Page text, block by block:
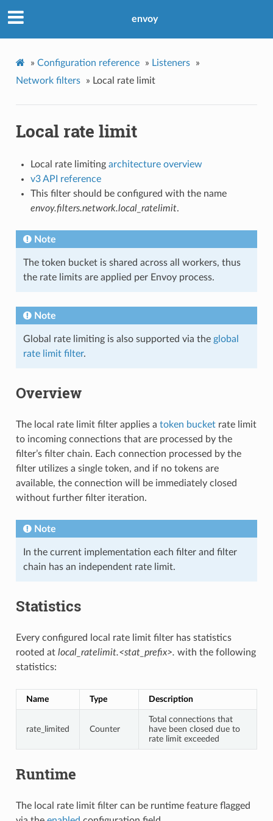
envoy
» Configuration reference » Listeners
»
Network filters
» Local rate limit
Local rate limit
Local rate limiting architecture overview
v3 API reference
This filter should be configured with the name
envoy.filters.network.local_ratelimit.
Note
The token bucket is shared across all workers, thus
the rate limits are applied per Envoy process.
Note
Global rate limiting is also supported via the global
rate limit filter.
Overview
The local rate limit filter applies a token bucketrate limit
to incoming connections that are processed by the
filter’s filter chain. Each connection processed by the
filter utilizes a single token, and if no tokens are
available, the connection will be immediately closed
without further filter iteration.
Note
In the current implementation each filter and filter
chain has an independent rate limit.
Statistics
Every configured local rate limit filter has statistics
rooted at local_ratelimit.<stat_prefix>. with the following
statistics:
Name Type Description
rate_limited Counter
Total connections that
have been closed due to
rate limit exceeded
Runtime
The local rate limit filter can be runtime feature flagged